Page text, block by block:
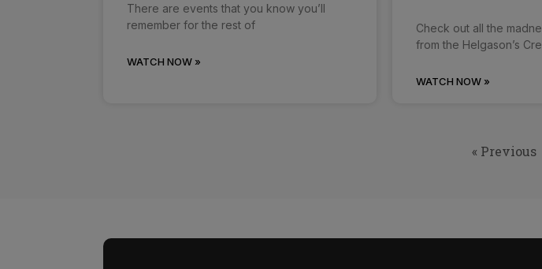
There are events that you know you’ll
remember for the rest of
WATCH NOW »
Check out all the
from the Helgason’s
WATCH NOW »
« Previous